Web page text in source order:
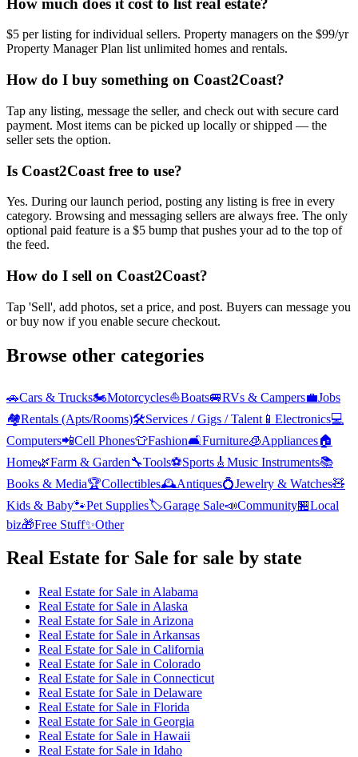
$5 per listing for individual sellers. Property managers on the $99/yr
Property Manager Plan list unlimited homes and rentals.
How do I buy something on Coast2Coast?
Tap any listing, message the seller, and check out with secure card
payment. Most items can be picked up locally or shipped — the
seller sets the option.
Is Coast2Coast free to use?
Yes. During our launch period, posting any listing is free in every
category. Browsing and messaging sellers are always free. The only
optional paid feature is a $5 bump that pushes your ad to the top of
the feed.
How do I sell on Coast2Coast?
Tap 'Sell', add photos, set a price, and post. Buyers can message you
or buy now if you enable secure checkout.
Browse other categories
🚗Cars & Trucks🏍️Motorcycles⛵Boats🚐RVs & Campers💼Jobs
🏘️Rentals (Apts/Rooms)🛠️Services / Gigs / Talent 📱 Electronics💻
Computers📲Cell Phones👕Fashion🛋️Furniture🧊Appliances🏠
Home🌿Farm & Garden🔧Tools⚽Sports 🎸 Music Instruments📚
Books & Media🏆Collectibles🕰️Antiques💍Jewelry & Watches🧸
Kids & Baby🐾Pet Supplies🏷️Garage Sale📣Community🏪Local
biz🎁Free Stuff✨Other
Real Estate for Sale for sale by state
Real Estate for Sale in Alabama
Real Estate for Sale in Alaska
Real Estate for Sale in Arizona
Real Estate for Sale in Arkansas
Real Estate for Sale in California
Real Estate for Sale in Colorado
Real Estate for Sale in Connecticut
Real Estate for Sale in Delaware
Real Estate for Sale in Florida
Real Estate for Sale in Georgia
Real Estate for Sale in Hawaii
Real Estate for Sale in Idaho